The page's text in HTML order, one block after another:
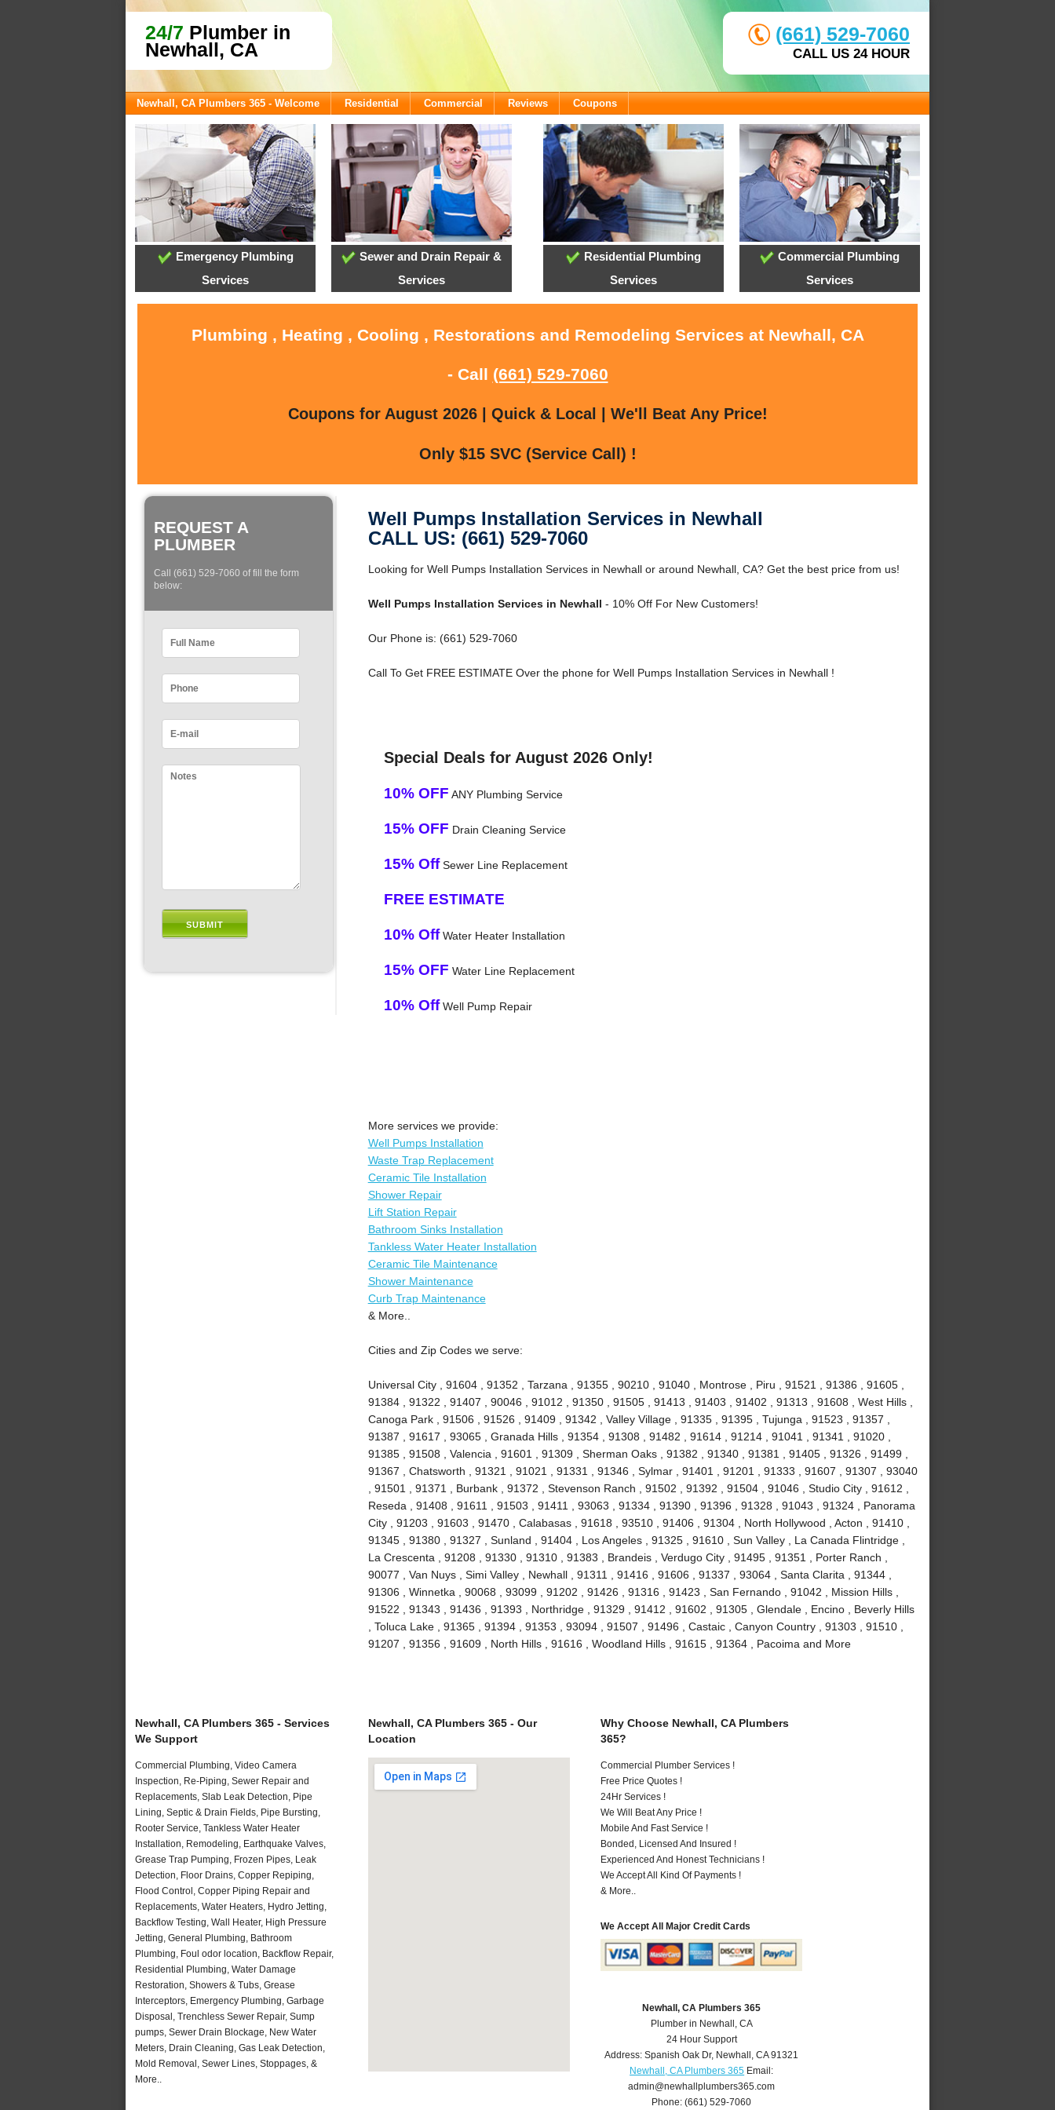
24/7 Plumber in
Newhall, CA
(661) 529-7060
CALL US 24 HOUR
Newhall, CA Plumbers 365 - Welcome Residential Commercial Reviews Coupons
Emergency Plumbing
Services
Sewer and Drain Repair &
Services
Residential Plumbing
Services
Commercial Plumbing
Services
Plumbing , Heating , Cooling , Restorations and Remodeling Services at Newhall, CA
- Call (661) 529-7060
Coupons for August 2026 | Quick & Local | We'll Beat Any Price!
Only $15 SVC (Service Call) !
REQUEST A
PLUMBER
Call (661) 529-7060 of fill the form
below:
Well Pumps Installation Services in Newhall
CALL US: (661) 529-7060
Looking for Well Pumps Installation Services in Newhall or around Newhall, CA? Get the best price from us!
Well Pumps Installation Services in Newhall - 10% Off For New Customers!
Our Phone is: (661) 529-7060
Call To Get FREE ESTIMATE Over the phone for Well Pumps Installation Services in Newhall !
Special Deals for August 2026 Only!
10% OFF ANY Plumbing Service
15% OFF Drain Cleaning Service
15% OffSewer Line Replacement
FREE ESTIMATE
10% OffWater Heater Installation
15% OFF Water Line Replacement
10% OffWell Pump Repair
More services we provide:
Well Pumps Installation
Waste Trap Replacement
Ceramic Tile Installation
Shower Repair
Lift Station Repair
Bathroom Sinks Installation
Tankless Water Heater Installation
Ceramic Tile Maintenance
Shower Maintenance
Curb Trap Maintenance
& More..
Cities and Zip Codes we serve:
Universal City , 91604 , 91352 , Tarzana , 91355 , 90210 , 91040 , Montrose , Piru , 91521 , 91386 , 91605 ,
91384 , 91322 , 91407 , 90046 , 91012 , 91350 , 91505 , 91413 , 91403 , 91402 , 91313 , 91608 , West Hills ,
Canoga Park , 91506 , 91526 , 91409 , 91342 , Valley Village , 91335 , 91395 , Tujunga , 91523 , 91357 ,
91387 , 91617 , 93065 , Granada Hills , 91354 , 91308 , 91482 , 91614 , 91214 , 91041 , 91341 , 91020 ,
91385 , 91508 , Valencia , 91601 , 91309 , Sherman Oaks , 91382 , 91340 , 91381 , 91405 , 91326 , 91499 ,
91367 , Chatsworth , 91321 , 91021 , 91331 , 91346 , Sylmar , 91401 , 91201 , 91333 , 91607 , 91307 , 93040
, 91501 , 91371 , Burbank , 91372 , Stevenson Ranch , 91502 , 91392 , 91504 , 91046 , Studio City , 91612 ,
Reseda , 91408 , 91611 , 91503 , 91411 , 93063 , 91334 , 91390 , 91396 , 91328 , 91043 , 91324 , Panorama
City , 91203 , 91603 , 91470 , Calabasas , 91618 , 93510 , 91406 , 91304 , North Hollywood , Acton , 91410 ,
91345 , 91380 , 91327 , Sunland , 91404 , Los Angeles , 91325 , 91610 , Sun Valley , La Canada Flintridge ,
La Crescenta , 91208 , 91330 , 91310 , 91383 , Brandeis , Verdugo City , 91495 , 91351 , Porter Ranch ,
90077 , Van Nuys , Simi Valley , Newhall , 91311 , 91416 , 91606 , 91337 , 93064 , Santa Clarita , 91344 ,
91306 , Winnetka , 90068 , 93099 , 91202 , 91426 , 91316 , 91423 , San Fernando , 91042 , Mission Hills ,
91522 , 91343 , 91436 , 91393 , Northridge , 91329 , 91412 , 91602 , 91305 , Glendale , Encino , Beverly Hills
, Toluca Lake , 91365 , 91394 , 91353 , 93094 , 91507 , 91496 , Castaic , Canyon Country , 91303 , 91510 ,
91207 , 91356 , 91609 , North Hills , 91616 , Woodland Hills , 91615 , 91364 , Pacoima and More
Newhall, CA Plumbers 365 - Services
We Support
Commercial Plumbing, Video Camera
Inspection, Re-Piping, Sewer Repair and
Replacements, Slab Leak Detection, Pipe
Lining, Septic & Drain Fields, Pipe Bursting,
Rooter Service, Tankless Water Heater
Installation, Remodeling, Earthquake Valves,
Grease Trap Pumping, Frozen Pipes, Leak
Detection, Floor Drains, Copper Repiping,
Flood Control, Copper Piping Repair and
Replacements, Water Heaters, Hydro Jetting,
Backflow Testing, Wall Heater, High Pressure
Jetting, General Plumbing, Bathroom
Plumbing, Foul odor location, Backflow Repair,
Residential Plumbing, Water Damage
Restoration, Showers & Tubs, Grease
Interceptors, Emergency Plumbing, Garbage
Disposal, Trenchless Sewer Repair, Sump
pumps, Sewer Drain Blockage, New Water
Meters, Drain Cleaning, Gas Leak Detection,
Mold Removal, Sewer Lines, Stoppages, &
More..
Newhall, CA Plumbers 365 - Our
Location
Why Choose Newhall, CA Plumbers
365?
Commercial Plumber Services !
Free Price Quotes !
24Hr Services !
We Will Beat Any Price !
Mobile And Fast Service !
Bonded, Licensed And Insured !
Experienced And Honest Technicians !
We Accept All Kind Of Payments !
& More..
We Accept All Major Credit Cards
Newhall, CA Plumbers 365
Plumber in Newhall, CA
24 Hour Support
Address:Spanish Oak Dr, Newhall ,CA 91321
Newhall, CA Plumbers 365 Email:
admin@newhallplumbers365.com
Phone:(661) 529-7060